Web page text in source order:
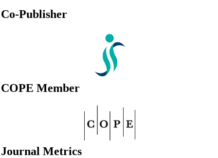
Co-Publisher
COPE Member
Journal Metrics